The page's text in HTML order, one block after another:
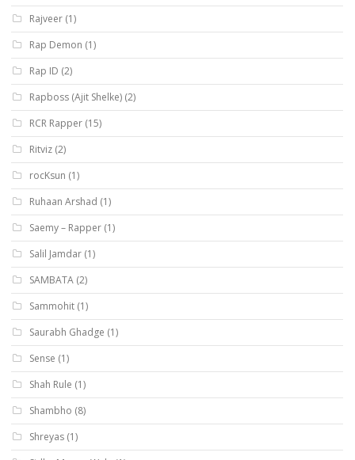
Rajveer (1)
Rap Demon (1)
Rap ID (2)
Rapboss (Ajit Shelke) (2)
RCR Rapper (15)
Ritviz (2)
rocKsun (1)
Ruhaan Arshad (1)
Saemy – Rapper (1)
Salil Jamdar (1)
SAMBATA (2)
Sammohit (1)
Saurabh Ghadge (1)
Sense (1)
Shah Rule (1)
Shambho (8)
Shreyas (1)